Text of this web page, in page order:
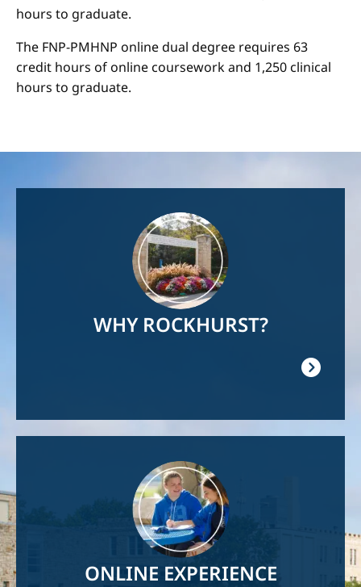
hours to graduate.
The FNP-PMHNP online dual degree requires 63
credit hours of online coursework and 1,250 clinical
hours to graduate.
WHY ROCKHURST?
ONLINE EXPERIENCE